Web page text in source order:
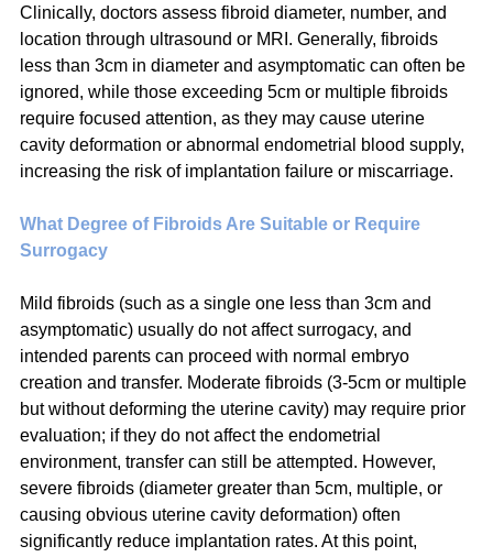
Clinically, doctors assess fibroid diameter, number, and
location through ultrasound or MRI. Generally, fibroids
less than 3cm in diameter and asymptomatic can often be
ignored, while those exceeding 5cm or multiple fibroids
require focused attention, as they may cause uterine
cavity deformation or abnormal endometrial blood supply,
increasing the risk of implantation failure or miscarriage.
What Degree of Fibroids Are Suitable or Require
Surrogacy
Mild fibroids (such as a single one less than 3cm and
asymptomatic) usually do not affect surrogacy, and
intended parents can proceed with normal embryo
creation and transfer. Moderate fibroids (3-5cm or multiple
but without deforming the uterine cavity) may require prior
evaluation; if they do not affect the endometrial
environment, transfer can still be attempted. However,
severe fibroids (diameter greater than 5cm, multiple, or
causing obvious uterine cavity deformation) often
significantly reduce implantation rates. At this point,